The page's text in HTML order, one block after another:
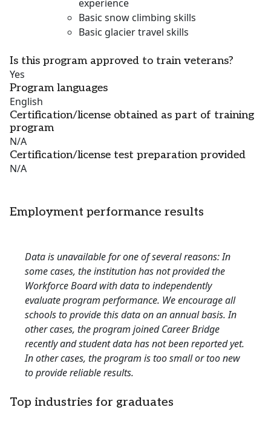
experience
Basic snow climbing skills
Basic glacier travel skills
Is this program approved to train veterans?
Yes
Program languages
English
Certification/license obtained as part of training
program
N/A
Certification/license test preparation provided
N/A
Employment performance results
Data is unavailable for one of several reasons: In
some cases, the institution has not provided the
Workforce Board with data to independently
evaluate program performance. We encourage all
schools to provide this data on an annual basis. In
other cases, the program joined Career Bridge
recently and student data has not been reported yet.
In other cases, the program is too small or too new
to provide reliable results.
Top industries for graduates